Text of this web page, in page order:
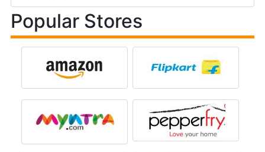
Popular Stores